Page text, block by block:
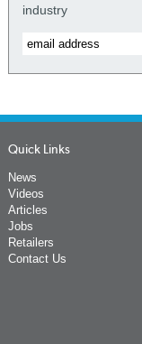
industry
Quick Links
News
Videos
Articles
Jobs
Retailers
Contact Us